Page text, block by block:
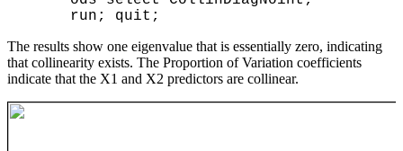
The results show one eigenvalue that is essentially zero, indicating
that collinearity exists. The Proportion of Variation coefficients
indicate that the X1 and X2 predictors are collinear.